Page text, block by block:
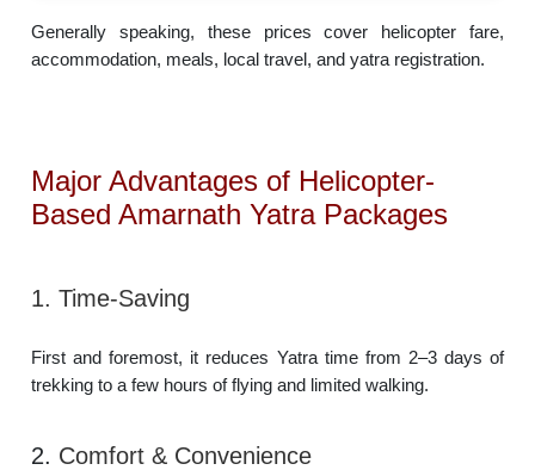
Generally speaking, these prices cover helicopter fare,
accommodation, meals, local travel, and yatra registration.
Major Advantages of Helicopter-
Based Amarnath Yatra Packages
1. Time-Saving
First and foremost, it reduces Yatra time from 2–3 days of
trekking to a few hours of flying and limited walking.
2. Comfort & Convenience